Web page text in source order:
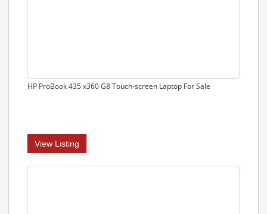
HP ProBook 435 x360 G8 Touch-screen Laptop For Sale
View Listing